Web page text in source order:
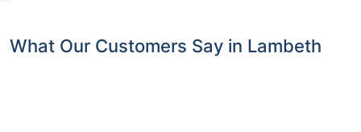
What Our Customers Say in Lambeth